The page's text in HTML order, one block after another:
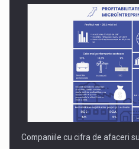
Companiile cu cifra de afaceri